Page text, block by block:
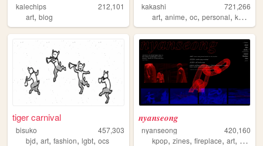
kalechips
212,101
art, blog
kakashi
721,266
art,anime,oc,personal,kpop
tiger carnival
bisuko
457,303
bjd, art, fashion, lgbt, ocs
𝒏𝒚𝒂𝒏𝒔𝒆𝒐𝒏𝒈
nyanseong
420,160
kpop,zines,fireplace,art, diary